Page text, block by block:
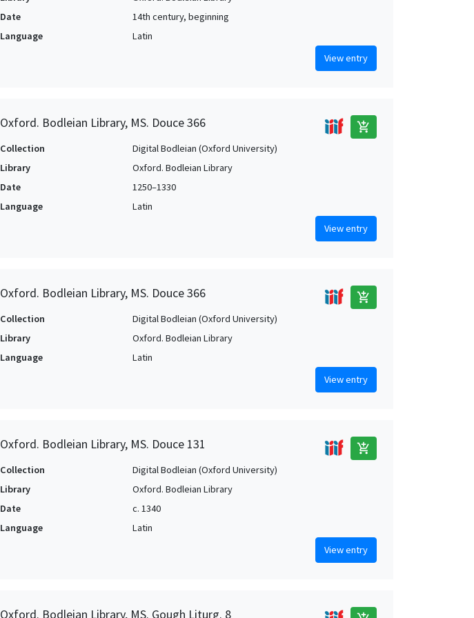
Date
14th century, beginning
Language
Latin
View entry
Oxford. Bodleian Library, MS. Douce 366 add_shopping_cart
Collection
Digital Bodleian (Oxford University)
Library
Oxford. Bodleian Library
Date
1250–1330
Language
Latin
View entry
Oxford. Bodleian Library, MS. Douce 366 add_shopping_cart
Collection
Digital Bodleian (Oxford University)
Library
Oxford. Bodleian Library
Language
Latin
View entry
Oxford. Bodleian Library, MS. Douce 131 add_shopping_cart
Collection
Digital Bodleian (Oxford University)
Library
Oxford. Bodleian Library
Date
c. 1340
Language
Latin
View entry
Oxford. Bodleian Library, MS. Gough Liturg. 8